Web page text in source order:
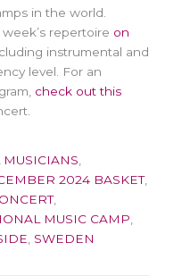
in the world.
repertoire on
instrumental and
level. For an
check out this
2024 BASKET,
,
MUSIC CAMP
SWEDEN